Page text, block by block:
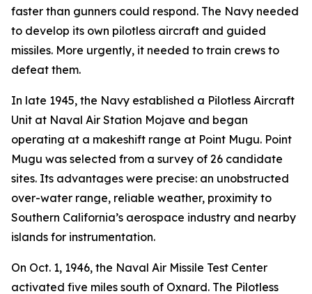
faster than gunners could respond. The Navy needed
to develop its own pilotless aircraft and guided
missiles. More urgently, it needed to train crews to
defeat them.
In late 1945, the Navy established a Pilotless Aircraft
Unit at Naval Air Station Mojave and began
operating at a makeshift range at Point Mugu. Point
Mugu was selected from a survey of 26 candidate
sites. Its advantages were precise: an unobstructed
over-water range, reliable weather, proximity to
Southern California’s aerospace industry and nearby
islands for instrumentation.
On Oct. 1, 1946, the Naval Air Missile Test Center
activated five miles south of Oxnard. The Pilotless